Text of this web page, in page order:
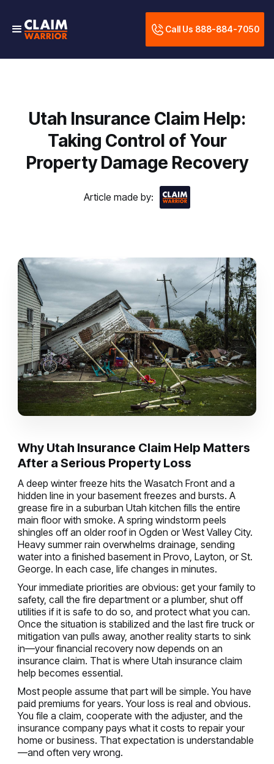
Call Us 888-884-7050
Utah Insurance Claim Help:
Taking Control of Your
Property Damage Recovery
Article made by:
Why Utah Insurance Claim Help Matters
After a Serious Property Loss
A deep winter freeze hits the Wasatch Front and a
hidden line in your basement freezes and bursts. A
grease fire in a suburban Utah kitchen fills the entire
main floor with smoke. A spring windstorm peels
shingles off an older roof in Ogden or West Valley City.
Heavy summer rain overwhelms drainage, sending
water into a finished basement in Provo, Layton, or St.
George. In each case, life changes in minutes.
Your immediate priorities are obvious: get your family to
safety, call the fire department or a plumber, shut off
utilities if it is safe to do so, and protect what you can.
Once the situation is stabilized and the last fire truck or
mitigation van pulls away, another reality starts to sink
in—your financial recovery now depends on an
insurance claim. That is where Utah insurance claim
help becomes essential.
Most people assume that part will be simple. You have
paid premiums for years. Your loss is real and obvious.
You file a claim, cooperate with the adjuster, and the
insurance company pays what it costs to repair your
home or business. That expectation is understandable
—and often very wrong.